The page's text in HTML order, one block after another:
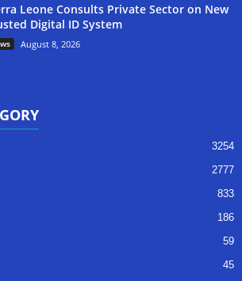
Leone Consults Private Sector on New
Digital ID System
August 8, 2026
3254
2777
833
186
59
45